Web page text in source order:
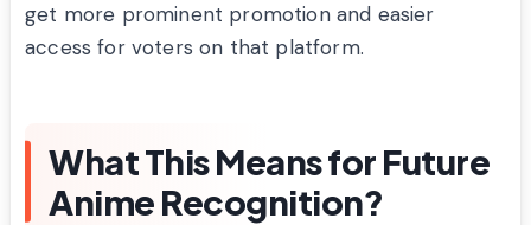
get more prominent promotion and easier
access for voters on that platform.
What This Means for Future
Anime Recognition?